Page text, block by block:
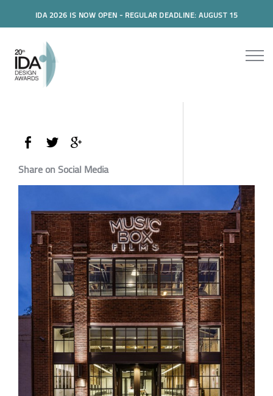
IDA 2026 IS NOW OPEN - REGULAR DEADLINE: AUGUST 15
Share on Social Media